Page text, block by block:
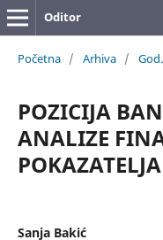
Oditor
Početna / Arhiva /
POZICIJA
ANALIZE
POKAZATELJA
Sanja Bakić